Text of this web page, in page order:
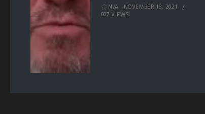
N/A
NOVEMBER 18, 2021
607 VIEWS